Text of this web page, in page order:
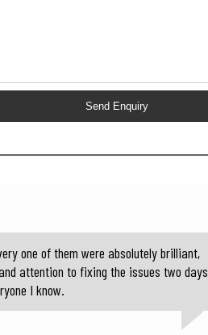
one of them were absolutely brilliant,
attention to fixing the issues two days
I know.